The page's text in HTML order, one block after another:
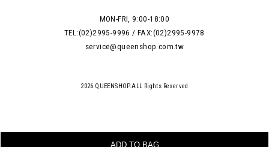
ADD TO BAG
MON-FRI, 9:00-18:00
TEL:(02)2995-9996 / FAX:(02)2995-9978
service@queenshop.com.tw
2026 QUEENSHOP.ALL Rights Reserved